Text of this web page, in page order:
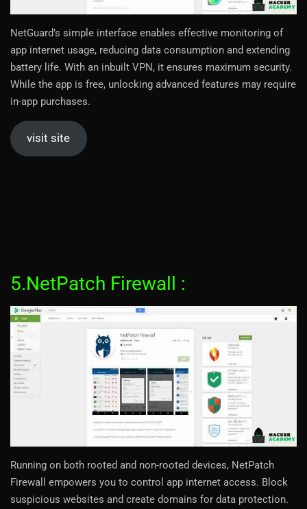
NetGuard’s simple interface enables effective monitoring of
app internet usage, reducing data consumption and extending
battery life. With an inbuilt VPN, it ensures maximum security.
While the app is free, unlocking advanced features may require
in-app purchases.
visit site
5.NetPatch Firewall :
Running on both rooted and non-rooted devices, NetPatch
Firewall empowers you to control app internet access. Block
suspicious websites and create domains for data protection.